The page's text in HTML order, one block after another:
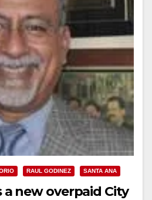
RAUL GODINEZ SANTA ANA
a new overpaid City